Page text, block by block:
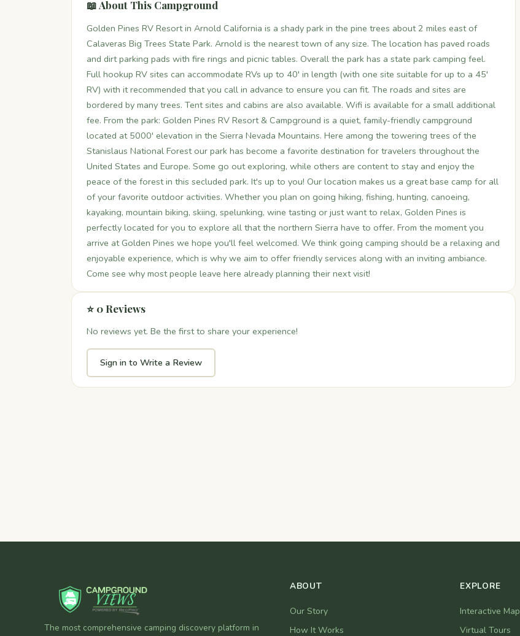
📖 About This Campground
Golden Pines RV Resort in Arnold California is a shady park in the pine trees about 2 miles east of
Calaveras Big Trees State Park. Arnold is the nearest town of any size. The location has paved roads
and dirt parking pads with fire rings and picnic tables. Overall the park has a state park camping feel.
Full hookup RV sites can accommodate RVs up to 40' in length (with one site suitable for up to a 45'
RV) with it recommended that you call in advance to ensure you can fit. The roads and sites are
bordered by many trees. Tent sites and cabins are also available. Wifi is available for a small additional
fee. From the park: Golden Pines RV Resort & Campground is a quiet, family-friendly campground
located at 5000' elevation in the Sierra Nevada Mountains. Here among the towering trees of the
Stanislaus National Forest our park has become a favorite destination for travelers throughout the
United States and Europe. Some go out exploring, while others are content to stay and enjoy the
peace of the forest in this secluded park. It's up to you! Our location makes us a great base camp for all
of your favorite outdoor activities. Whether you plan on going hiking, fishing, hunting, canoeing,
kayaking, mountain biking, skiing, spelunking, wine tasting or just want to relax, Golden Pines is
perfectly located for you to explore all that the northern Sierra have to offer. From the moment you
arrive at Golden Pines we hope you'll feel welcomed. We think going camping should be a relaxing and
enjoyable experience, which is why we aim to offer friendly services along with an inviting ambiance.
Come see why most people leave here already planning their next visit!
⭐ 0 Reviews
No reviews yet. Be the first to share your experience!
Sign in to Write a Review
The most comprehensive camping discovery platform in
ABOUT
Our Story
How It Works
EXPLORE
Interactive Map
Virtual Tours